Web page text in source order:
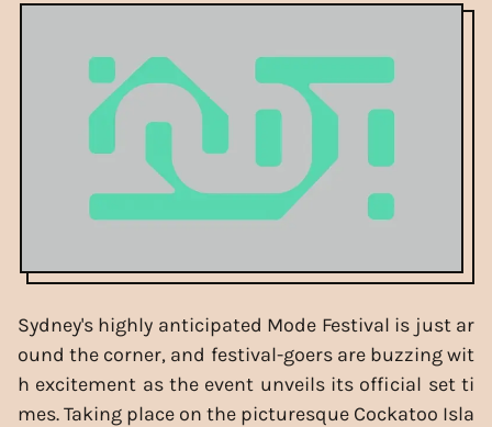
Sydney's highly anticipated Mode Festival is just ar
ound the corner, and festival-goers are buzzing wit
h excitement as the event unveils its official set ti
mes. Taking place on the picturesque Cockatoo Isla